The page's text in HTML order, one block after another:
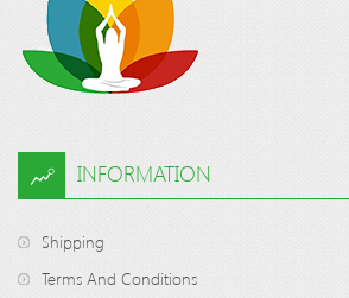
INFORMATION
Shipping
Terms And Conditions